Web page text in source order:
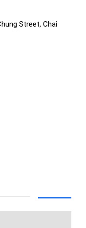
Street, Chai